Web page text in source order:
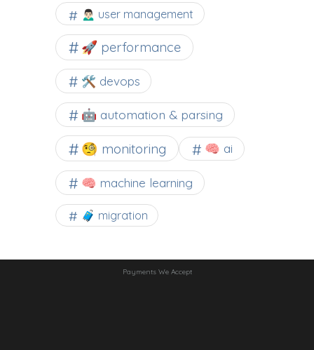
🙍🏻‍♂️ user management
🚀 performance
🛠 devops
🤖 automation & parsing
🧐 monitoring 🧠 ai
🧠 machine learning
🧳 migration
Payments We Accept